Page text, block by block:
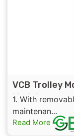
VCB Trolley
Module
1. With
maintenan...
Read More